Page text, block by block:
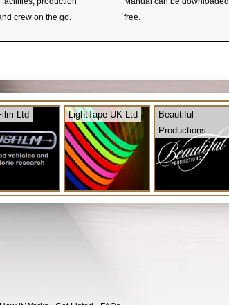
crew on the go.
free.
Ltd LightTape UK Ltd
Beautiful
Productions